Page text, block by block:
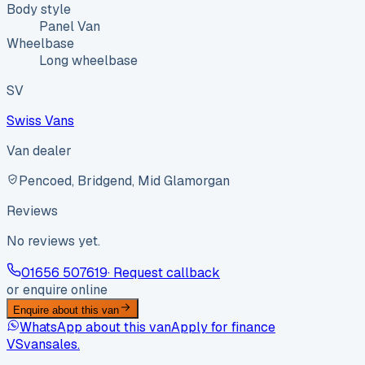
Body style
Panel Van
Wheelbase
Long wheelbase
SV
Swiss Vans
Van dealer
Pencoed, Bridgend, Mid Glamorgan
Reviews
No reviews yet.
01656 507619· Request callback
or enquire online
Enquire about this van
WhatsApp about this vanApply for finance
VSvansales.